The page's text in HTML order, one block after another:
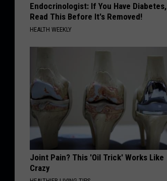
Endocrinologist: If You Have Diabetes,
Read This Before It's Removed!
HEALTH WEEKLY
Joint Pain? This 'Oil Trick' Works Like
Crazy